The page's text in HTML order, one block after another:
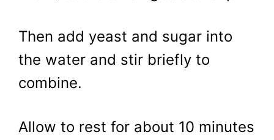
Then add yeast and sugar into
the water and stir briefly to
combine.
Allow to rest for about 10 minutes